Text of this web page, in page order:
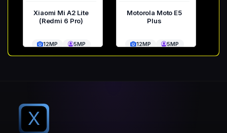
Xiaomi Mi A2 Lite
(Redmi 6 Pro)
12MP 5MP
Motorola Moto E5
Plus
12MP 5MP
X